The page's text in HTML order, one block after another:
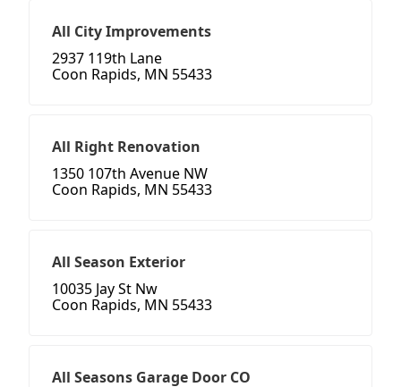
All City Improvements
2937 119th Lane
Coon Rapids, MN 55433
All Right Renovation
1350 107th Avenue NW
Coon Rapids, MN 55433
All Season Exterior
10035 Jay St Nw
Coon Rapids, MN 55433
All Seasons Garage Door CO